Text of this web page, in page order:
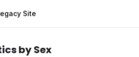
Site
by Sex